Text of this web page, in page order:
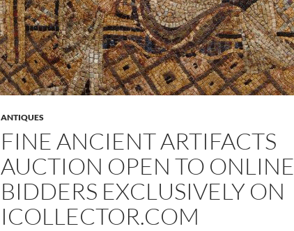
ANTIQUES
FINE ANCIENT ARTIFACTS
AUCTION OPEN TO ONLINE
BIDDERS EXCLUSIVELY ON
ICOLLECTOR.COM